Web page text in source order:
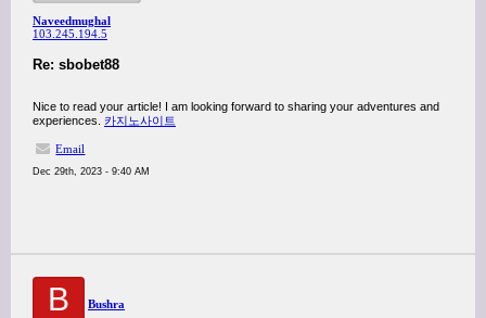
Naveedmughal
103.245.194.5
Re: sbobet88
Nice to read your article! I am looking forward to sharing your adventures and
experiences. 카지노사이트
Email
Dec 29th, 2023 - 9:40 AM
B Bushra